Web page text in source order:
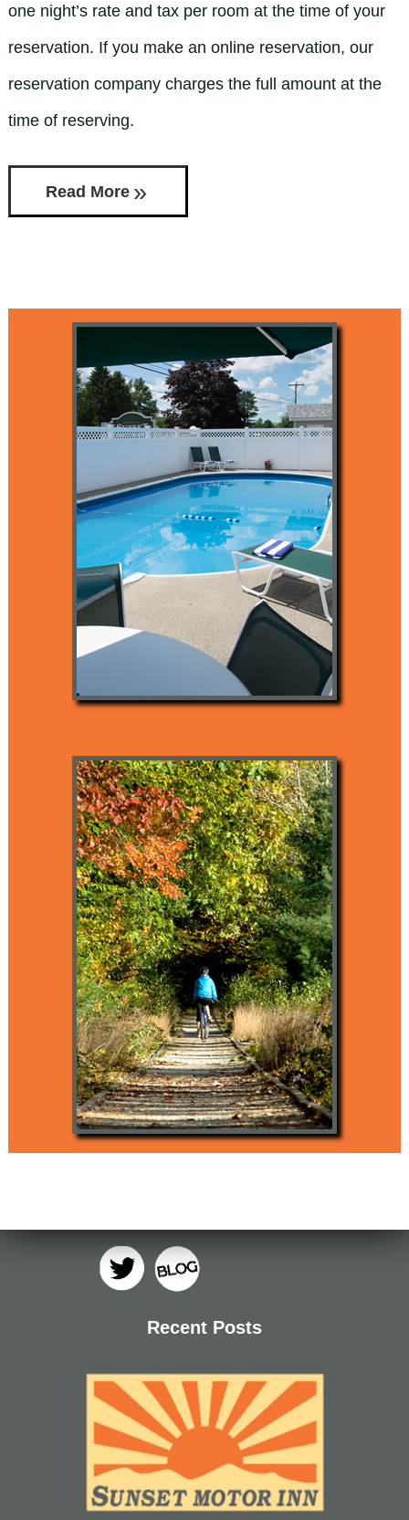
Houses
one night’s rate and tax per room at the time of your
reservation. If you make an online reservation, our
reservation company charges the full amount at the
time of reserving.
Read More
Recent Posts